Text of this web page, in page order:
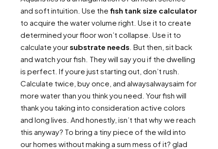
and soft intuition. Use the fish tank size calculator
to acquire the water volume right. Use it to create
determined your floor won’t collapse. Use it to
calculate yoursubstrate needs . But then, sit back
and watch your fish. They will say you if the dwelling
is perfect. If youre just starting out, don’t rush.
Calculate twice, buy once, and alwaysalwaysaim for
more water than you think you need. Your fish will
thank you taking into consideration active colors
and long lives. And honestly, isn’t that why we reach
this anyway? To bring a tiny piece of the wild into
our homes without making a sum mess of it? glad